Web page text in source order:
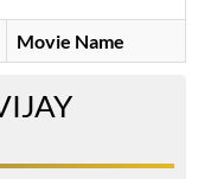
Movie Name